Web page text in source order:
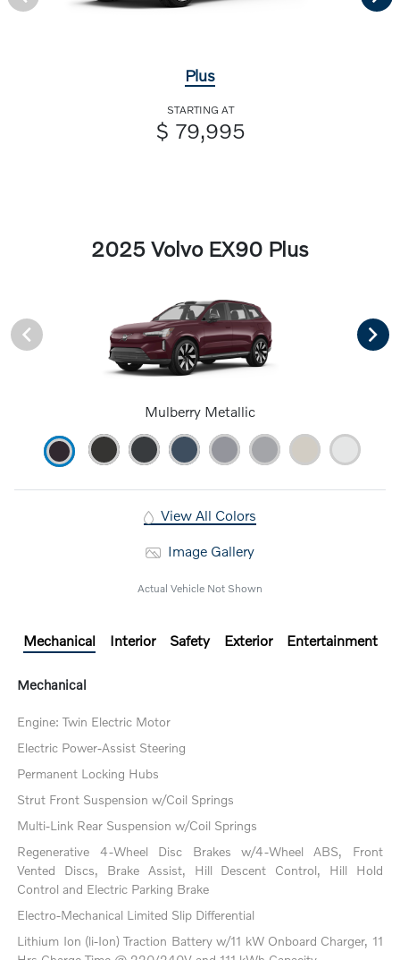
Plus
STARTING AT
$ 79,995
2025 Volvo EX90 Plus
Mulberry Metallic
View All Colors
Image Gallery
Actual Vehicle Not Shown
Mechanical Interior Safety Exterior Entertainment
Mechanical
Engine: Twin Electric Motor
Electric Power-Assist Steering
Permanent Locking Hubs
Strut Front Suspension w/Coil Springs
Multi-Link Rear Suspension w/Coil Springs
Regenerative 4-Wheel Disc Brakes w/4-Wheel ABS, Front
Vented Discs, Brake Assist, Hill Descent Control, Hill Hold
Control and Electric Parking Brake
Electro-Mechanical Limited Slip Differential
Lithium Ion (li-Ion) Traction Battery w/11 kW Onboard Charger, 11